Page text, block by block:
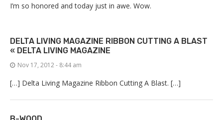
I’m so honored and today just in awe. Wow.
DELTA LIVING MAGAZINE RIBBON CUTTING A BLAST
« DELTA LIVING MAGAZINE
Nov 17, 2012 - 8:44 am
[…] Delta Living Magazine Ribbon Cutting A Blast. […]